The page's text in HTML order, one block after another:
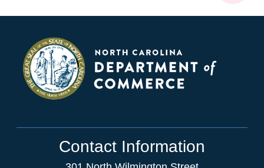
Contact Information